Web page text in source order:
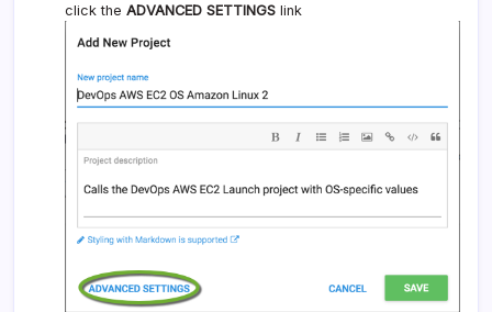
click the ADVANCED SETTINGS link